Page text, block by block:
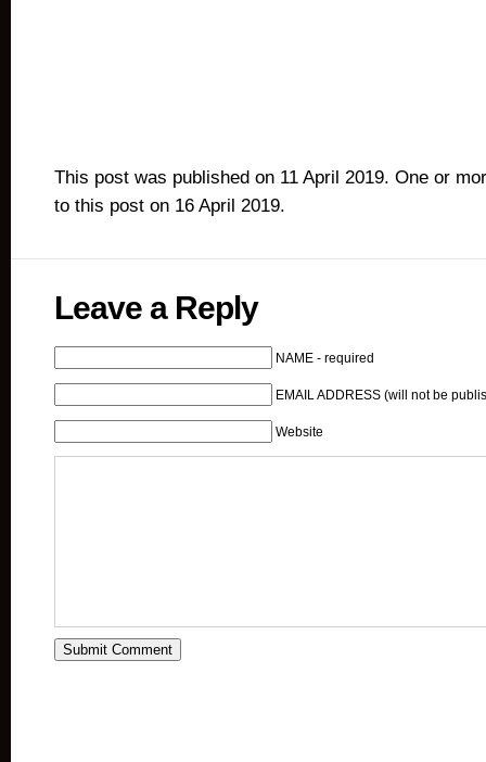
This post was published on 11 April 2019. One or
to this post on 16 April 2019.
Leave a Reply
NAME - required
EMAIL ADDRESS (will not be
Website